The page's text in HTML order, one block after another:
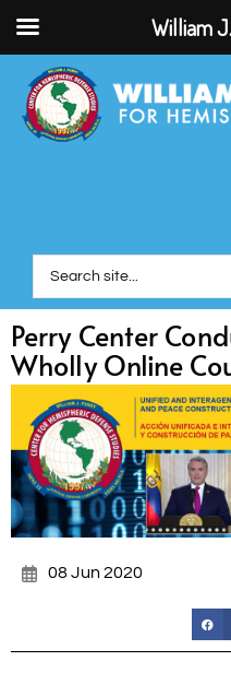
Perry Center
Wholly Online
08 Jun 2020
William